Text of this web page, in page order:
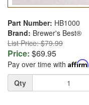
Part Number: HB1000
Brand: Brewer's Best®
List Price: $79.99
Price: $69.95
Pay over time with Affirm
Quantity
Qty